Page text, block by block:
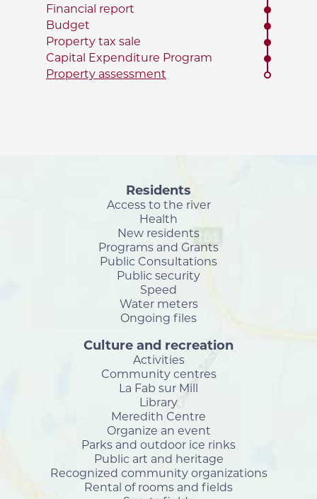
Financial report
Budget
Property tax sale
Capital Expenditure Program
Property assessment
Residents
Access to the river
Health
New residents
Programs and Grants
Public Consultations
Public security
Speed
Water meters
Ongoing files
Culture and recreation
Activities
Community centres
La Fab sur Mill
Library
Meredith Centre
Organize an event
Parks and outdoor ice rinks
Public art and heritage
Recognized community organizations
Rental of rooms and fields